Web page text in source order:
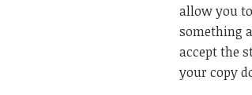
allow you
something
accept the
your copy